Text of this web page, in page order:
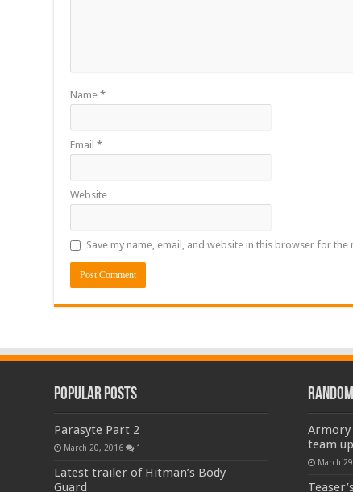
Name*
Email*
Website
Save my name, email, and website in this browser for
Popular Posts
Parasyte Part 2
March 20, 2016 1
Latest trailer of Hitman’s Body
Guard
Armory
team
March